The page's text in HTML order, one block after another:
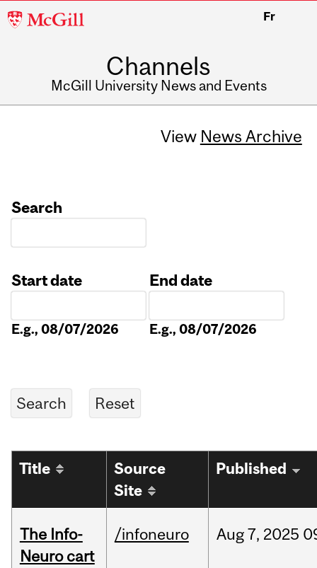
McGill
Fr
Channels
McGill University News and Events
View News Archive
Search
Start date
E.g., 08/07/2026
End date
E.g., 08/07/2026
Title
Source
Site
Published
The Info-
Neuro cart
/infoneuro Aug7, 2025